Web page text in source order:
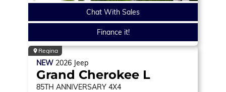
Chat With Sales
Finance it!
Regina
NEW 2026 Jeep
Grand Cherokee L
85TH ANNIVERSARY 4X4